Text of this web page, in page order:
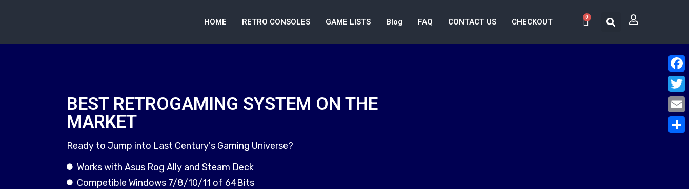
HOME RETRO CONSOLES GAME LISTS Blog FAQ CONTACT US CHECKOUT
0
BEST RETROGAMING SYSTEM ON THE
MARKET
Ready to Jump into Last Century's Gaming Universe?
Works with Asus Rog Ally and Steam Deck
Competible Windows 7/8/10/11 of 64Bits
Email